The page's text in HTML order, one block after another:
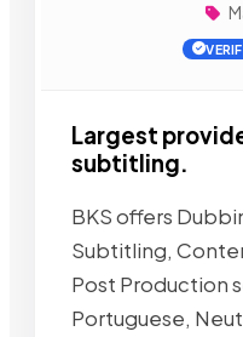
Largest
subtitling.
BKS offers
Subtitling,
Post Production
Portuguese,